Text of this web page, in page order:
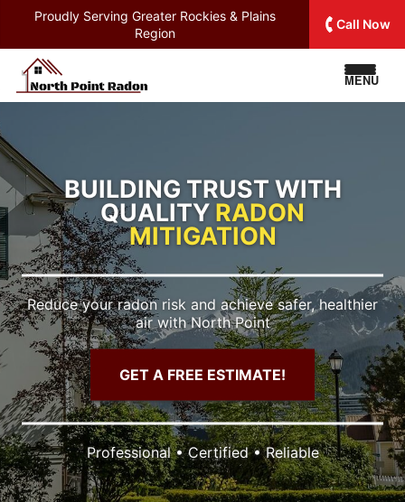
Proudly Serving Greater Rockies & Plains
Region
Call Now
MENU
BUILDING TRUST WITH
QUALITY RADON
MITIGATION
Reduce your radon risk and achieve safer, healthier
air with North Point
GET A FREE ESTIMATE!
Professional • Certified • Reliable